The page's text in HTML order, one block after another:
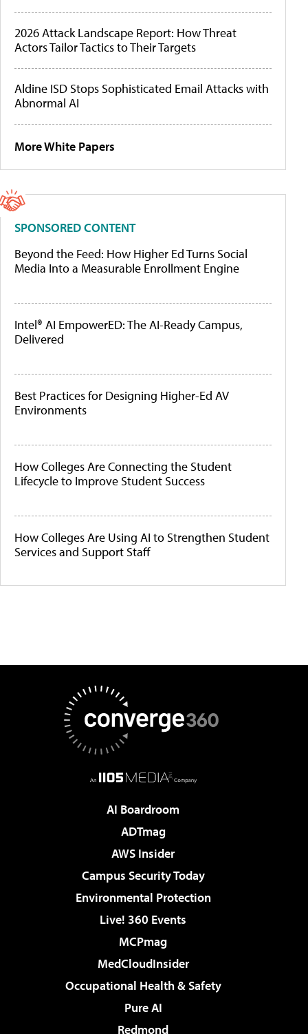
2026 Attack Landscape Report: How Threat
Actors Tailor Tactics to Their Targets
Aldine ISD Stops Sophisticated Email Attacks with
Abnormal AI
More White Papers
SPONSORED CONTENT
Beyond the Feed: How Higher Ed Turns Social
Media Into a Measurable Enrollment Engine
Intel® AI EmpowerED: The AI-Ready Campus,
Delivered
Best Practices for Designing Higher-Ed AV
Environments
How Colleges Are Connecting the Student
Lifecycle to Improve Student Success
How Colleges Are Using AI to Strengthen Student
Services and Support Staff
AI Boardroom
ADTmag
AWS Insider
Campus Security Today
Environmental Protection
Live! 360 Events
MCPmag
MedCloudInsider
Occupational Health & Safety
Pure AI
Redmond